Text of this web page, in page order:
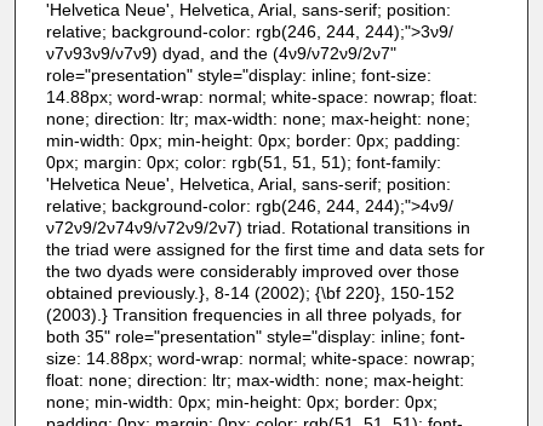
'Helvetica Neue', Helvetica, Arial, sans-serif; position:
relative; background-color: rgb(246, 244, 244);">3ν9/
ν7ν93ν9/ν7ν9) dyad, and the (4ν9/ν72ν9/2ν7"
role="presentation" style="display: inline; font-size:
14.88px; word-wrap: normal; white-space: nowrap; float:
none; direction: ltr; max-width: none; max-height: none;
min-width: 0px; min-height: 0px; border: 0px; padding:
0px; margin: 0px; color: rgb(51, 51, 51); font-family:
'Helvetica Neue', Helvetica, Arial, sans-serif; position:
relative; background-color: rgb(246, 244, 244);">4ν9/
ν72ν9/2ν74ν9/ν72ν9/2ν7) triad. Rotational transitions in
the triad were assigned for the first time and data sets for
the two dyads were considerably improved over those
obtained previously.}, 8-14 (2002); {\bf 220}, 150-152
(2003).} Transition frequencies in all three polyads, for
both 35" role="presentation" style="display: inline; font-
size: 14.88px; word-wrap: normal; white-space: nowrap;
float: none; direction: ltr; max-width: none; max-height:
none; min-width: 0px; min-height: 0px; border: 0px;